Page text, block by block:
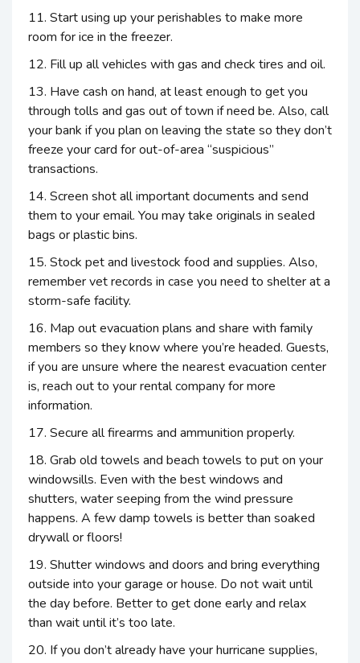
11. Start using up your perishables to make more
room for ice in the freezer.
12. Fill up all vehicles with gas and check tires and oil.
13. Have cash on hand, at least enough to get you
through tolls and gas out of town if need be. Also, call
your bank if you plan on leaving the state so they don’t
freeze your card for out-of-area “suspicious”
transactions.
14. Screen shot all important documents and send
them to your email. You may take originals in sealed
bags or plastic bins.
15. Stock pet and livestock food and supplies. Also,
remember vet records in case you need to shelter at a
storm-safe facility.
16. Map out evacuation plans and share with family
members so they know where you’re headed. Guests,
if you are unsure where the nearest evacuation center
is, reach out to your rental company for more
information.
17. Secure all firearms and ammunition properly.
18. Grab old towels and beach towels to put on your
windowsills. Even with the best windows and
shutters, water seeping from the wind pressure
happens. A few damp towels is better than soaked
drywall or floors!
19. Shutter windows and doors and bring everything
outside into your garage or house. Do not wait until
the day before. Better to get done early and relax
than wait until it’s too late.
20. If you don’t already have your hurricane supplies,